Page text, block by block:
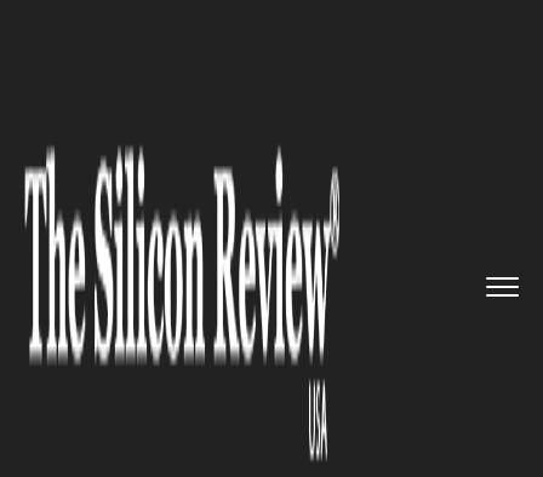
In: Bloomberg introduces ...
CRYPTOCURRENCY
Just In: Bloomberg introduces
its own Cryptocurrency